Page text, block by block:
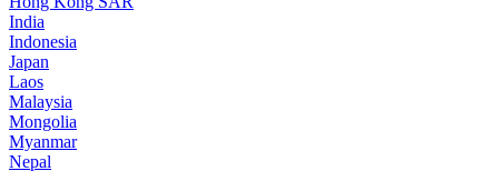
India
Indonesia
Japan
Laos
Malaysia
Mongolia
Myanmar
Nepal